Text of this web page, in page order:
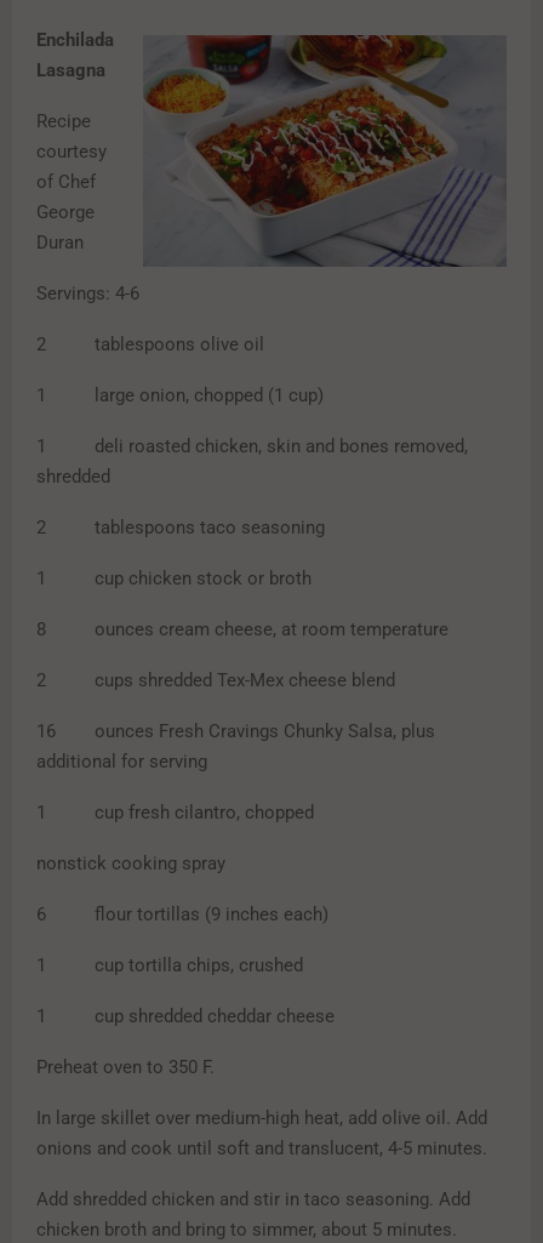
Enchilada
Lasagna
Recipe
courtesy
of Chef
George
Duran
Servings: 4-6
2 tablespoons olive oil
1 large onion, chopped (1 cup)
1 deli roasted chicken, skin and bones removed,
shredded
2 tablespoons taco seasoning
1 cup chicken stock or broth
8 ounces cream cheese, at room temperature
2 cups shredded Tex-Mex cheese blend
16 ounces Fresh Cravings Chunky Salsa, plus
additional for serving
1 cup fresh cilantro, chopped
nonstick cooking spray
6 flour tortillas (9 inches each)
1 cup tortilla chips, crushed
1 cup shredded cheddar cheese
Preheat oven to 350 F.
In large skillet over medium-high heat, add olive oil. Add
onions and cook until soft and translucent, 4-5 minutes.
Add shredded chicken and stir in taco seasoning. Add
chicken broth and bring to simmer, about 5 minutes.